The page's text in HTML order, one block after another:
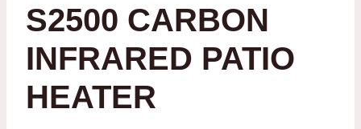
S2500 CARBON
INFRARED PATIO
HEATER